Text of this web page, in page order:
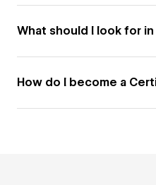
What should I look for
How do I become a